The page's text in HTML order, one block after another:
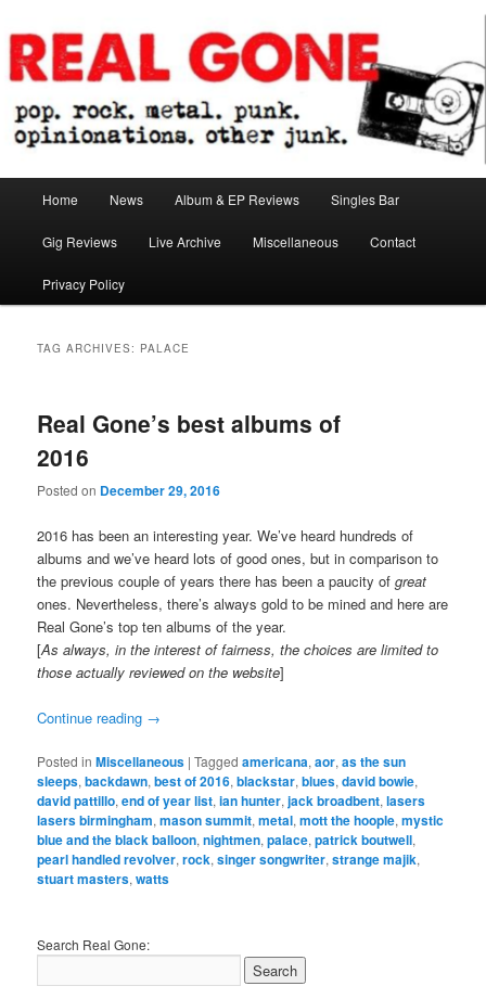
to
primary
content
to
secondary
contentReal Gone
Home News Album & EP Reviews Singles Bar
Gig Reviews Live Archive Miscellaneous Contact
Privacy Policy
TAG ARCHIVES: PALACE
Real Gone’s best albums of
2016
Posted on December 29, 2016
2016 has been an interesting year. We’ve heard hundreds of
albums and we’ve heard lots of good ones, but in comparison to
the previous couple of years there has been a paucity ofgreat
ones. Nevertheless, there’s always gold to be mined and here are
Real Gone’s top ten albums of the year.
[As always, in the interest of fairness, the choices are limited to
those actually reviewed on the website]
Continue reading →
Posted in Miscellaneous |Tagged americana,aor,as the sun
sleeps,backdawn,best of 2016,blackstar,blues,david bowie,
david pattillo,end of year list,ian hunter,jack broadbent,lasers
lasers birmingham,mason summit,metal,mott the hoople,mystic
blue and the black balloon,nightmen,palace,patrick boutwell,
pearl handled revolver,rock,singer songwriter,strange majik,
stuart masters,watts
Search Real Gone: